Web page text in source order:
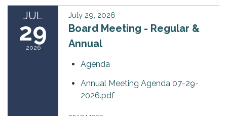
JUL
29
2026
July 29, 2026
Board Meeting - Regular &
Annual
Agenda
Annual Meeting Agenda 07-29-
2026.pdf